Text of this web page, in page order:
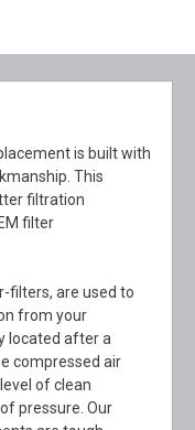
is built with
This
filtration
filter
filters, are used to
from your
located after a
compressed air
of clean
pressure. Our